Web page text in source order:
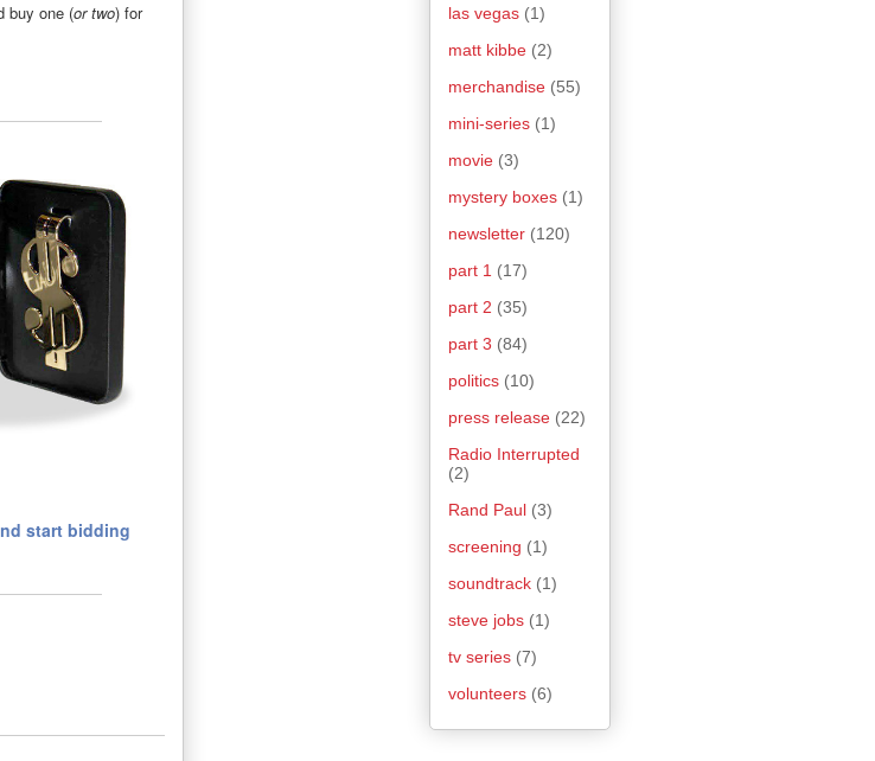
buy one (or two) for
start bidding
las vegas (1)
matt kibbe (2)
merchandise (55)
mini-series (1)
movie (3)
mystery boxes (1)
newsletter (120)
part 1 (17)
part 2 (35)
part 3 (84)
politics (10)
press release (22)
Radio Interrupted
(2)
Rand Paul (3)
screening (1)
soundtrack (1)
steve jobs (1)
tv series (7)
volunteers (6)